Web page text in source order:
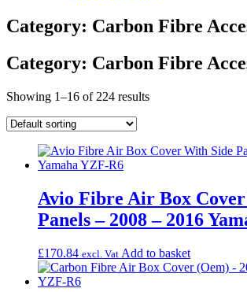
Category: Carbon Fibre
Category: Carbon Fibre
Showing 1–16 of 224 results
Avio Fibre Air Box
Panels – 2008 – 2016
£170.84 excl. Vat Add to basket